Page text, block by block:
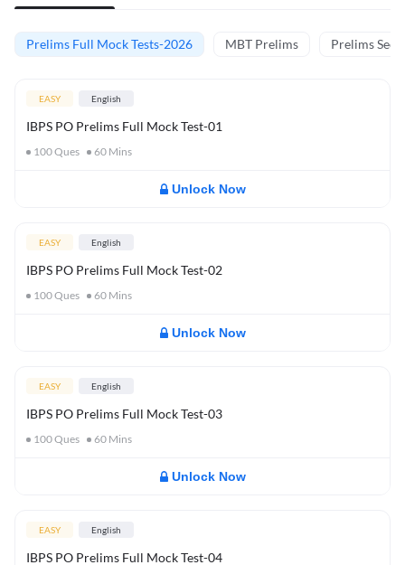
Prelims Full Mock Tests-2026 MBT Prelims Prelims
EASY English
IBPS PO Prelims Full Mock Test-01
100Ques 60 Mins
Unlock Now
EASY English
IBPS PO Prelims Full Mock Test-02
100Ques 60 Mins
Unlock Now
EASY English
IBPS PO Prelims Full Mock Test-03
100Ques 60 Mins
Unlock Now
EASY English
IBPS PO Prelims Full Mock Test-04